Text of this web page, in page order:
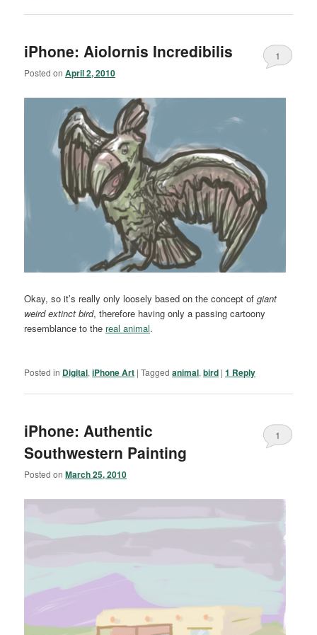
iPhone: Aiolornis Incredibilis
Posted onApril 2, 2010
1
Okay, so it’s really only loosely based on the concept ofgiant
weird extinct bird, therefore having only a passing cartoony
resemblance to the real animal.
Posted in Digital,iPhone Art |Tagged animal,bird |1 Reply
iPhone: Authentic
Southwestern Painting
Posted onMarch 25, 2010
1